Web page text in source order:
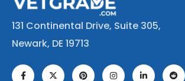
131 Continental Drive, Suite 305,
Newark, DE 19713